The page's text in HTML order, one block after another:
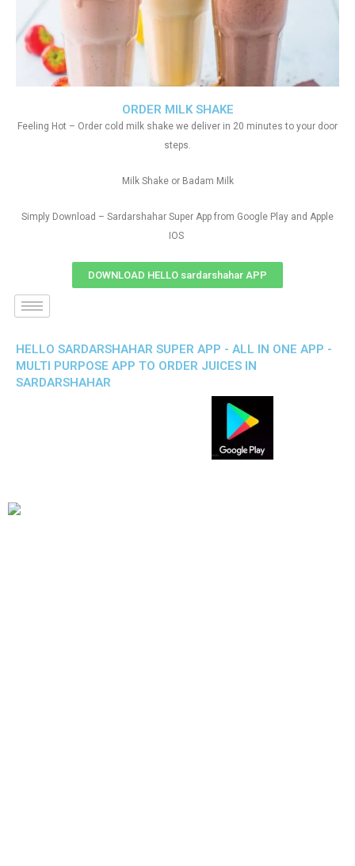
ORDER MILK SHAKE
Feeling Hot – Order cold milk shake we deliver in 20 minutes to your door
steps.
Milk Shake or Badam Milk
Simply Download – Sardarshahar Super App from Google Play and Apple
IOS
DOWNLOAD HELLO sardarshahar APP
HELLO SARDARSHAHAR SUPER APP - ALL IN ONE APP -
MULTI PURPOSE APP TO ORDER JUICES IN
SARDARSHAHAR